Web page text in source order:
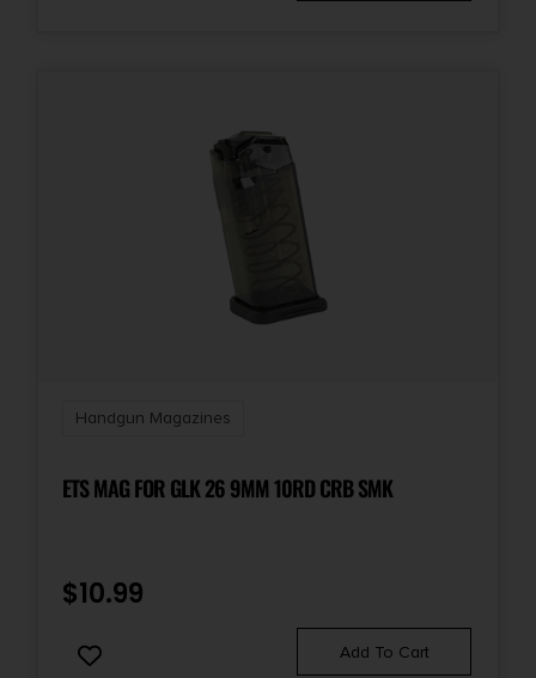
Handgun Magazines
ETS MAG FOR GLK 26 9MM 10RD CRB SMK
$10.99
Add To Cart